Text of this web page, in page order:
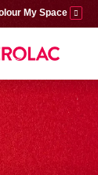
My Space